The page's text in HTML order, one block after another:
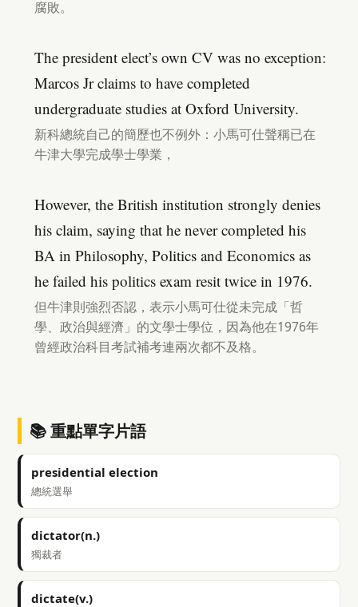
腐敗。
The president elect’s own CV was no exception:
Marcos Jr claims to have completed
undergraduate studies at Oxford University.
新科總統自己的簡歷也不例外：小馬可仕聲稱已在
牛津大學完成學士學業，
However, the British institution strongly denies
his claim, saying that he never completed his
BA in Philosophy, Politics and Economics as
he failed his politics exam resit twice in 1976.
但牛津則強烈否認，表示小馬可仕從未完成「哲
學、政治與經濟」的文學士學位，因為他在1976年
曾經政治科目考試補考連兩次都不及格。
📚 重點單字片語
presidential election
總統選舉
dictator(n.)
獨裁者
dictate(v.)